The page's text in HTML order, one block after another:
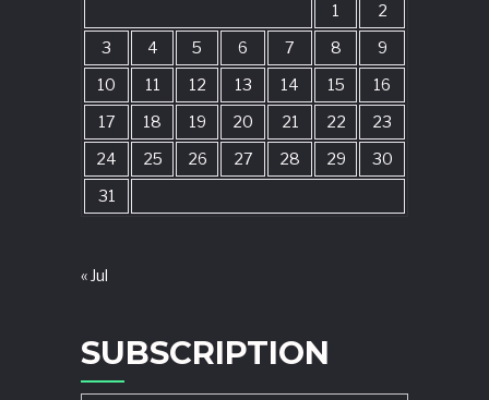
1
2
3
4 5 6 7 8
9
10
11 12 13 14 15
16
17
18 19 20 21 22
23
24
25 26 27 28 29
30
31
« Jul
SUBSCRIPTION